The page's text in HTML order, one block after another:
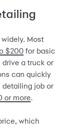
widely. Most
$200 for basic
a truck or
can quickly
detailing job or
or more.
which